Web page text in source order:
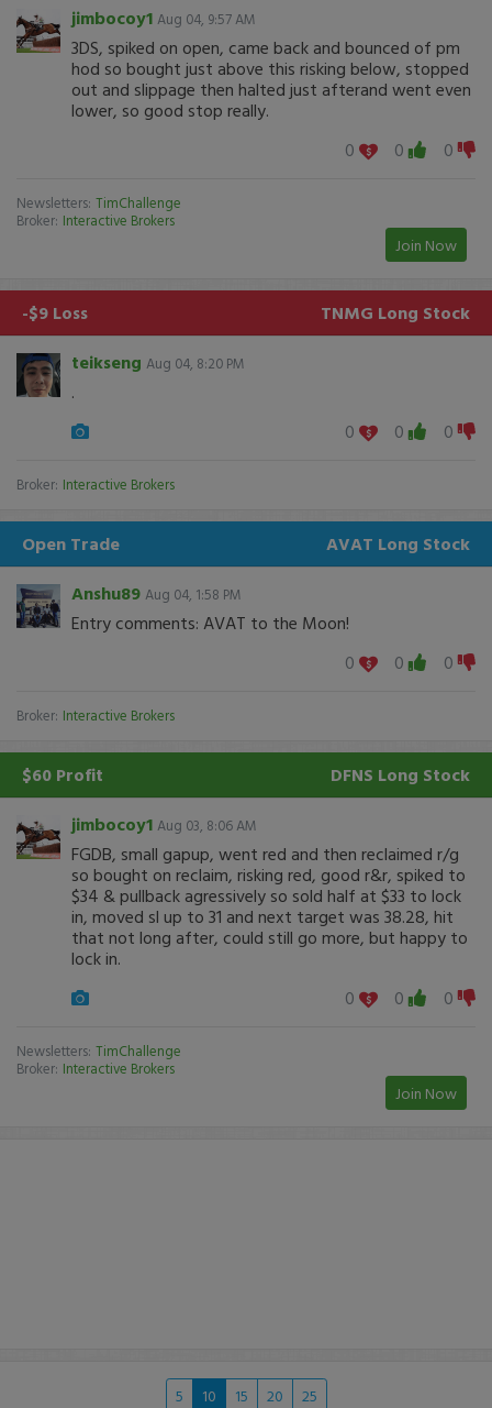
jimbocoy1 Aug 04, 9:57 AM
3DS, spiked on open, came back and bounced of pm
hod so bought just above this risking below, stopped
out and slippage then halted just afterand went even
lower, so good stop really.
0
0 0
Newsletters: TimChallenge
Broker: Interactive Brokers
Join Now
-$9 Loss TNMG Long Stock
teikseng Aug 04, 8:20 PM
.
0
0 0
Broker: Interactive Brokers
Open Trade AVAT Long Stock
Anshu89 Aug 04, 1:58 PM
Entry comments: AVAT to the Moon!
0
0 0
Broker: Interactive Brokers
$60 Profit DFNS Long Stock
jimbocoy1 Aug 03, 8:06 AM
FGDB, small gapup, went red and then reclaimed r/g
so bought on reclaim, risking red, good r&r, spiked to
$34 & pullback agressively so sold half at $33 to lock
in, moved sl up to 31 and next target was 38.28, hit
that not long after, could still go more, but happy to
lock in.
0
0 0
Newsletters: TimChallenge
Broker: Interactive Brokers
Join Now
5 10 15 20 25